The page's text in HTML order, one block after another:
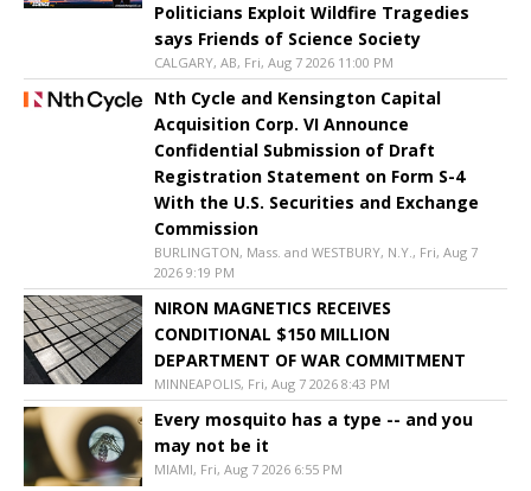
Politicians Exploit Wildfire Tragedies
says Friends of Science Society
CALGARY, AB, Fri, Aug 7 2026 11:00 PM
Nth Cycle and Kensington Capital
Acquisition Corp. VI Announce
Confidential Submission of Draft
Registration Statement on Form S-4
With the U.S. Securities and Exchange
Commission
BURLINGTON, Mass. and WESTBURY, N.Y., Fri, Aug 7
2026 9:19 PM
NIRON MAGNETICS RECEIVES
CONDITIONAL $150 MILLION
DEPARTMENT OF WAR COMMITMENT
MINNEAPOLIS, Fri, Aug 7 2026 8:43 PM
Every mosquito has a type -- and you
may not be it
MIAMI, Fri, Aug 7 2026 6:55 PM